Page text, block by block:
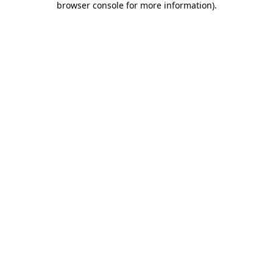
browser console for more information).